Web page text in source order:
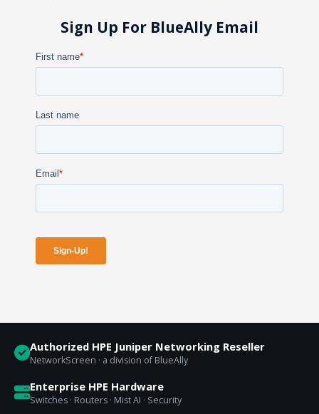
Sign Up For BlueAlly Email
Authorized HPE Juniper Networking Reseller
NetworkScreen · a division of BlueAlly
Enterprise HPE Hardware
Switches · Routers · Mist AI · Security